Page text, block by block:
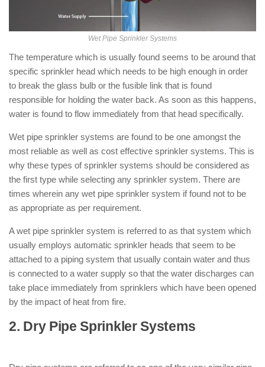
Wet Pipe Sprinkler Systems
The temperature which is usually found seems to be around that
specific sprinkler head which needs to be high enough in order
to break the glass bulb or the fusible link that is found
responsible for holding the water back. As soon as this happens,
water is found to flow immediately from that head specifically.
Wet pipe sprinkler systems are found to be one amongst the
most reliable as well as cost effective sprinkler systems. This is
why these types of sprinkler systems should be considered as
the first type while selecting any sprinkler system. There are
times wherein any wet pipe sprinkler system if found not to be
as appropriate as per requirement.
A wet pipe sprinkler system is referred to as that system which
usually employs automatic sprinkler heads that seem to be
attached to a piping system that usually contain water and thus
is connected to a water supply so that the water discharges can
take place immediately from sprinklers which have been opened
by the impact of heat from fire.
2. Dry Pipe Sprinkler Systems